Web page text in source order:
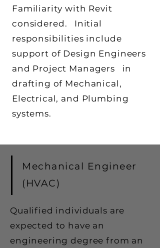
Familiarity with Revit
considered. Initial
responsibilities include
support of Design Engineers
and Project Managers in
drafting of Mechanical,
Electrical, and Plumbing
systems.
Mechanical Engineer
(HVAC)
Qualified individuals are
expected to have an
engineering degree from an